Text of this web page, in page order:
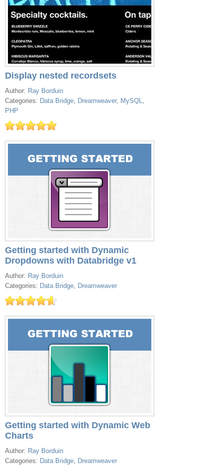
Display nested recordsets
Author: Ray Borduin
Categories: Data Bridge, Dreamweaver, MySQL,
PHP
Getting started with Dynamic
Dropdowns with Databridge v1
Author: Ray Borduin
Categories: Data Bridge, Dreamweaver
Getting started with Dynamic Web
Charts
Author: Ray Borduin
Categories: Data Bridge, Dreamweaver